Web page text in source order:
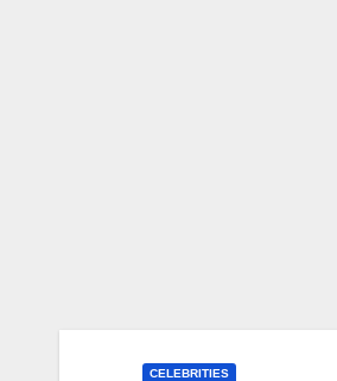
CELEBRITIES